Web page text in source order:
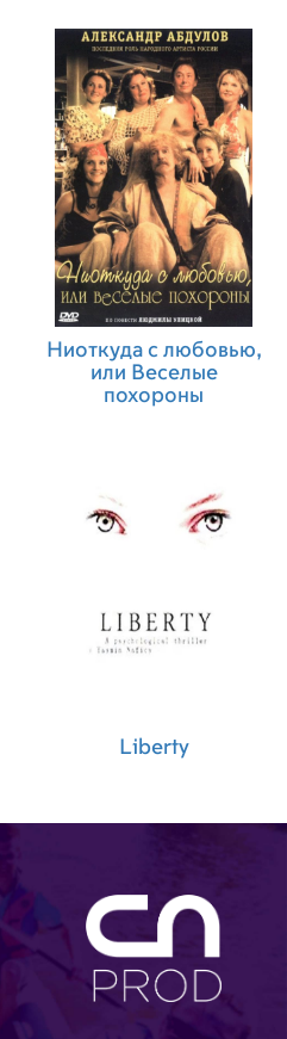
Ниоткуда с любовью,
или Веселые
похороны
Liberty